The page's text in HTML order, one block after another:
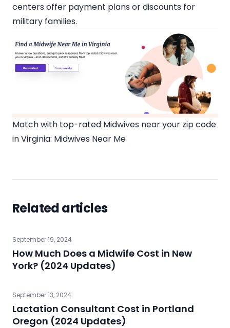
centers offer payment plans or discounts for
military families.
Match with top-rated Midwives near your zip code
in Virginia: Midwives Near Me
Related articles
September 19, 2024
How Much Does a Midwife Cost in New
York? (2024 Updates)
September 13, 2024
Lactation Consultant Cost in Portland
Oregon (2024 Updates)